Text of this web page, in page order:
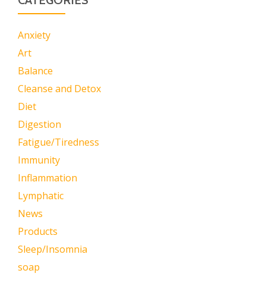
Anxiety
Art
Balance
Cleanse and Detox
Diet
Digestion
Fatigue/Tiredness
Immunity
Inflammation
Lymphatic
News
Products
Sleep/Insomnia
soap